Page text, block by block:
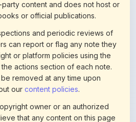
and periodic reviews of
can report or flag any note they
or platform policies using the
actions section of each note.
removed at any time upon
ourcontent policies.
owner or an authorized
that any content on this page
pleasecontact usfor prompt
of Servicefor detailed policies.